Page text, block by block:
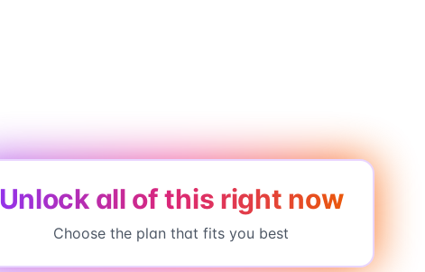
Unlock all of this right now
Choose the plan that fits you best